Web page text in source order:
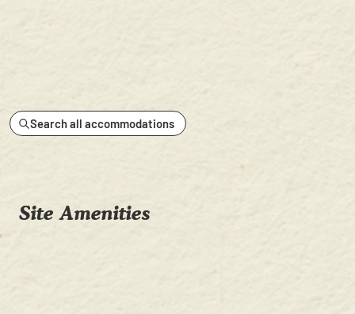
Search all accommodations
Site Amenities